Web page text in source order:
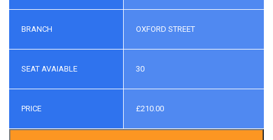
BRANCH OXFORD STREET
SEAT AVAIABLE 30
PRICE £210.00